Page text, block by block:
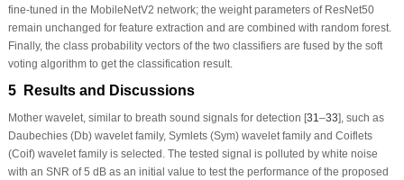
fine-tuned in the MobileNetV2 network; the weight parameters of ResNet50
remain unchanged for feature extraction and are combined with random forest.
Finally, the class probability vectors of the two classifiers are fused by the soft
voting algorithm to get the classification result.
5 Results and Discussions
Mother wavelet, similar to breath sound signals for detection [31–33], such as
Daubechies (Db) wavelet family, Symlets (Sym) wavelet family and Coiflets
(Coif) wavelet family is selected. The tested signal is polluted by white noise
with an SNR of 5 dB as an initial value to test the performance of the proposed